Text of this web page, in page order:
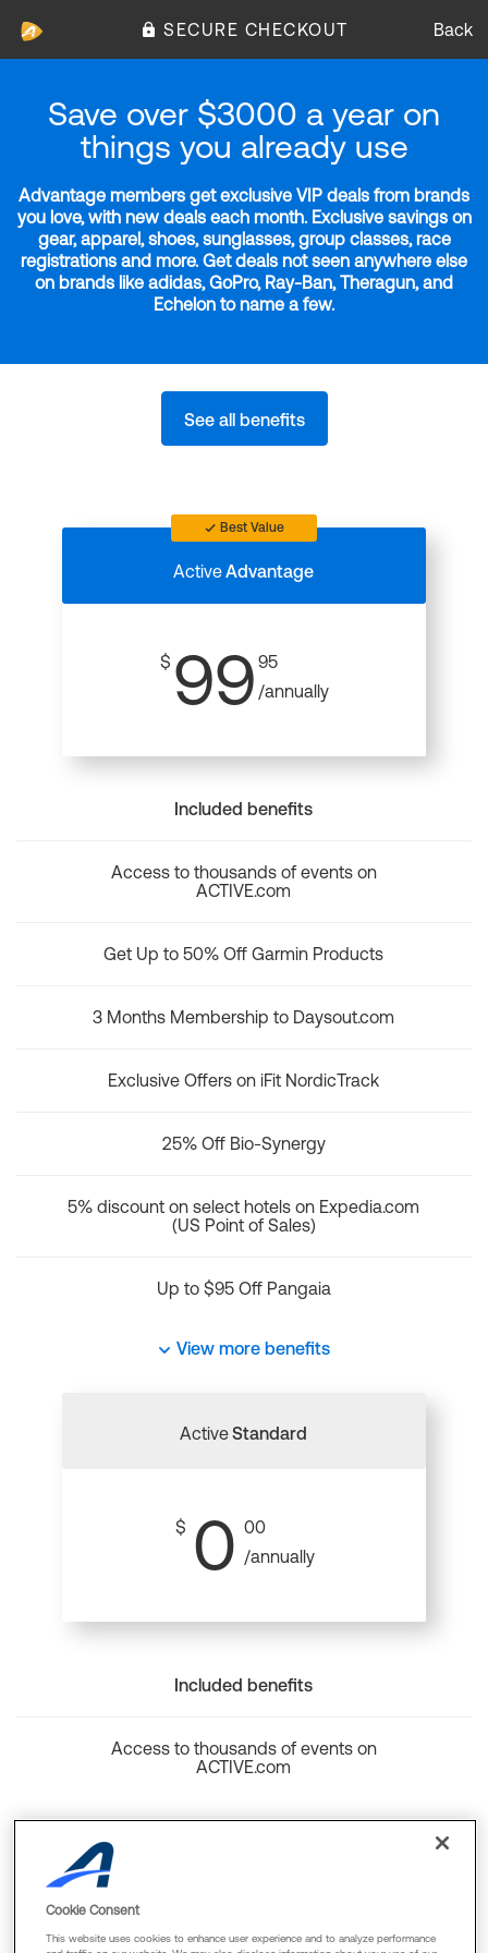
SECURE CHECKOUT Back
Save over $3000 a year on
things you already use
Advantage members get exclusive VIP deals from brands
you love, with new deals each month. Exclusive savings on
gear, apparel, shoes, sunglasses, group classes, race
registrations and more. Get deals not seen anywhere else
on brands like adidas, GoPro, Ray-Ban, Theragun, and
Echelon to name a few.
See all benefits
Best Value
ActiveAdvantage
$ 99 95
/annually
Included benefits
Access to thousands of events on
ACTIVE.com
Get Up to 50% Off Garmin Products
3 Months Membership to Daysout.com
Exclusive Offers on iFit NordicTrack
25% Off Bio-Synergy
5% discount on select hotels on Expedia.com
(US Point of Sales)
Up to $95 Off Pangaia
View more benefits
ActiveStandard
$ 0 00
/annually
Included benefits
Access to thousands of events on
ACTIVE.com
Cookie Consent
This website uses cookies to enhance user experience and to analyze performance